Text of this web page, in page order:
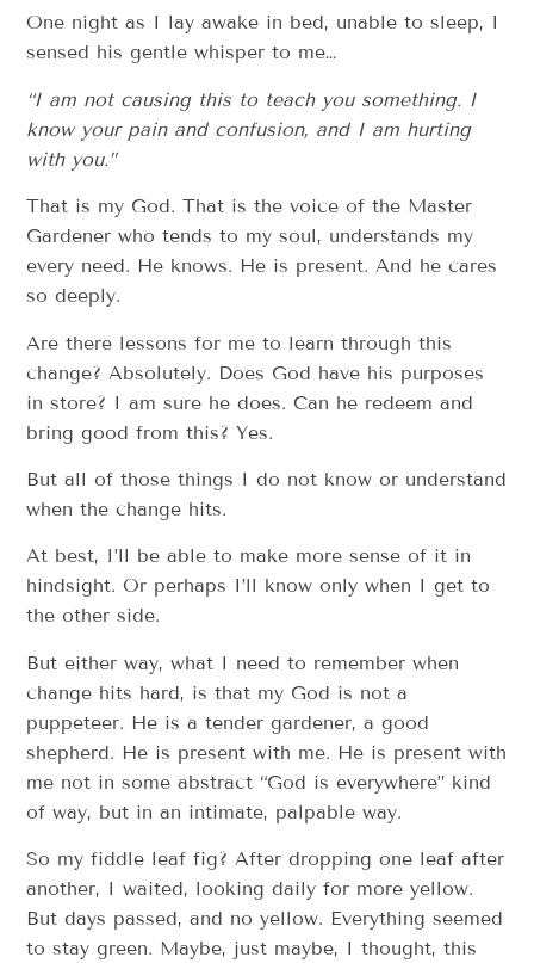
One night as I lay awake in bed, unable to sleep, I
sensed his gentle whisper to me…
“I am not causing this to teach you something. I
know your pain and confusion, and I am hurting
with you.”
That is my God. That is the voice of the Master
Gardener who tends to my soul, understands my
every need. He knows. He is present. And he cares
so deeply.
Are there lessons for me to learn through this
change? Absolutely. Does God have his purposes
in store? I am sure he does. Can he redeem and
bring good from this? Yes.
But all of those things I do not know or understand
when the change hits.
At best, I’ll be able to make more sense of it in
hindsight. Or perhaps I’ll know only when I get to
the other side.
But either way, what I need to remember when
change hits hard, is that my God is not a
puppeteer. He is a tender gardener, a good
shepherd. He is present with me. He is present with
me not in some abstract “God is everywhere” kind
of way, but in an intimate, palpable way.
So my fiddle leaf fig? After dropping one leaf after
another, I waited, looking daily for more yellow.
But days passed, and no yellow. Everything seemed
to stay green. Maybe, just maybe, I thought, this